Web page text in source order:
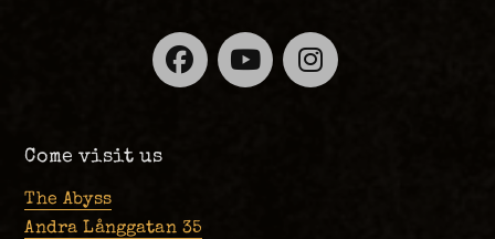
Facebook
YouTube
Come visit us
The Abyss
Andra Långgatan 35